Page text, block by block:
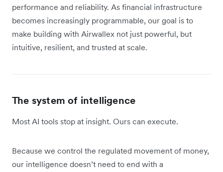
performance and reliability. As financial infrastructure
becomes increasingly programmable, our goal is to
make building with Airwallex not just powerful, but
intuitive, resilient, and trusted at scale.
The system of intelligence
Most AI tools stop at insight. Ours can execute.
Because we control the regulated movement of money,
our intelligence doesn’t need to end with a